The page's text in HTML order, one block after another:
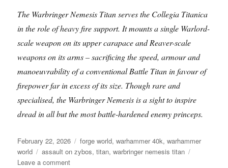
The Warbringer Nemesis Titan serves the Collegia Titanica
in the role of heavy fire support. It mounts a single Warlord-
scale weapon on its upper carapace and Reaver-scale
weapons on its arms – sacrificing the speed, armour and
manoeuvrability of a conventional Battle Titan in favour of
firepower far in excess of its size. Though rare and
specialised, the Warbringer Nemesis is a sight to inspire
dread in all but the most battle-hardened enemy princeps.
Posted
on
February 22, 2026 Categories
forge world,warhammer 40k,warhammer
world
Tags
assault on zybos,titan,warbringer nemesis titan
Leave a commenton